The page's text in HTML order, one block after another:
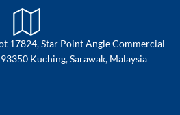
17824, Star Point Angle Commercial
Kuching, Sarawak, Malaysia